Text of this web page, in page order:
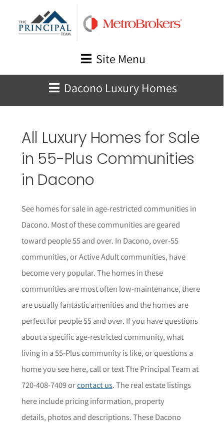
Site Menu
Dacono Luxury Homes
All Luxury Homes for Sale
in 55-Plus Communities
in Dacono
See homes for sale in age-restricted communities in
Dacono. Most of these communities are geared
toward people 55 and over. In Dacono, over-55
communities, or Active Adult communities, have
become very popular. The homes in these
communities are most often low-maintenance, there
are usually fantastic amenities and the homes are
perfect for people 55 and over. If you have questions
about a specific age-restricted community,what
living in a 55-Plus community is like, or questions a
home you see here,call or text The Principal Team at
720-408-7409 orcontact us. The real estate listings
here include pricing information, property
details, photosand descriptions. These Dacono